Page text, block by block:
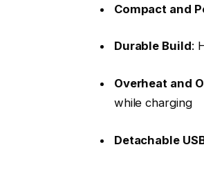
Compact and
Durable Build:
Overheat and
while charging
Detachable